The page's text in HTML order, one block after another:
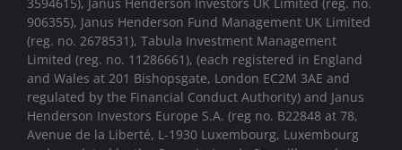
3594615), Janus Henderson Investors UK Limited (reg. no.
906355), Janus Henderson Fund Management UK Limited
(reg. no. 2678531), Tabula Investment Management
Limited (reg. no. 11286661), (each registered in England
and Wales at 201 Bishopsgate, London EC2M 3AE and
regulated by the Financial Conduct Authority) and Janus
Henderson Investors Europe S.A. (reg no. B22848 at 78,
Avenue de la Liberté, L-1930 Luxembourg, Luxembourg